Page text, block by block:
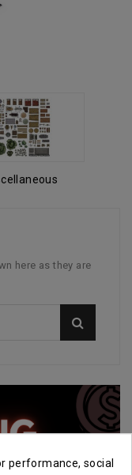
here as they are
performance, social